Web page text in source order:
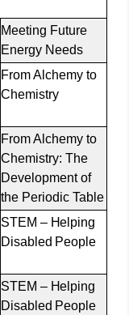
Meeting Future
Energy Needs
From Alchemy to
Chemistry
From Alchemy to
Chemistry: The
Development of
the Periodic Table
STEM – Helping
Disabled People
STEM – Helping
Disabled People